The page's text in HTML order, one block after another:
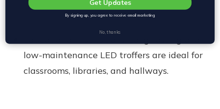
low-maintenance LED troffers are ideal for
classrooms, libraries, and hallways.
Get Updates
By signing up, you agree to receive email marketing
No, thanks